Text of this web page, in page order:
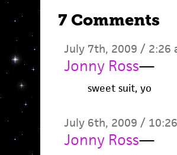
7 Comments
July 7th, 2009 / 2:26
Jonny Ross—
sweet suit, yo
July 6th, 2009 /
Jonny Ross—